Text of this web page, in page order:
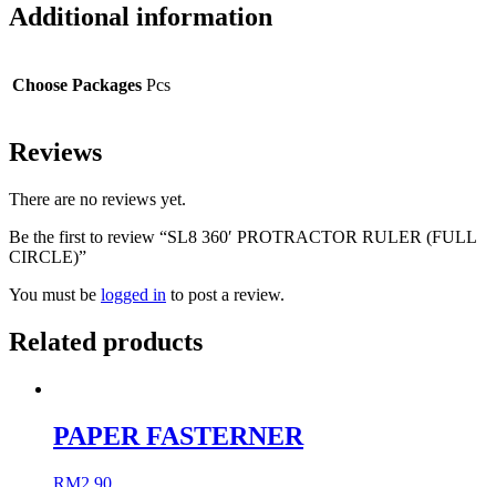
Additional information
Choose Packages Pcs
Reviews
There are no reviews yet.
Be the first to review “SL8 360′ PROTRACTOR RULER (FULL
CIRCLE)”
You must be logged in to post a review.
Related products
PAPER FASTERNER
RM2.90